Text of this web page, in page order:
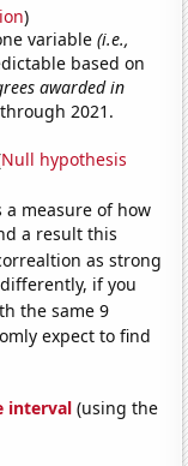
)
variable(i.e.,
based on
awarded in
2021.
Null hypothesis
a measure of how
a result this
as strong
if you
the same 9
expect to find
interval (using the